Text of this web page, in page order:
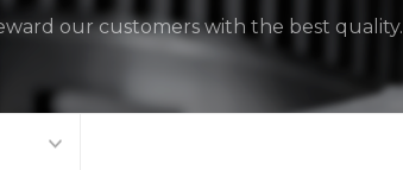
our customers with the best quality.